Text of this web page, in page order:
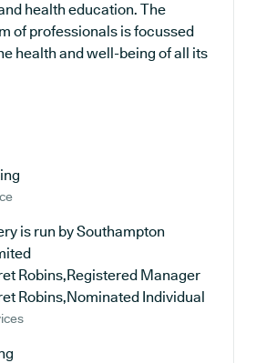
health education. The
of professionals is focussed
health and well-being of all its
is run by Southampton
Robins,Registered Manager
Robins,Nominated Individual